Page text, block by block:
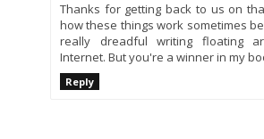
Thanks for getting back to us on
how these things work sometimes
really dreadful writing floating
Internet. But you're a winner in my
Reply